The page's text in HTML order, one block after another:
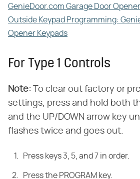
GenieDoor.com Garage Door
Outside Keypad Programming:
Opener Keypads
For Type 1 Controls
Note:
To clear out factory or
settings, press and hold both
and the UP/DOWN arrow key
flashes twice and goes out.
Press keys 3, 5, and 7 in order.
Press the PROGRAM key.